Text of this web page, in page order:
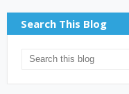
Search This Blog